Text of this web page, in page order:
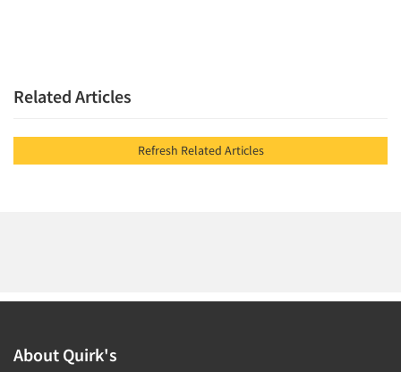
Related Articles
Refresh Related Articles
About Quirk's